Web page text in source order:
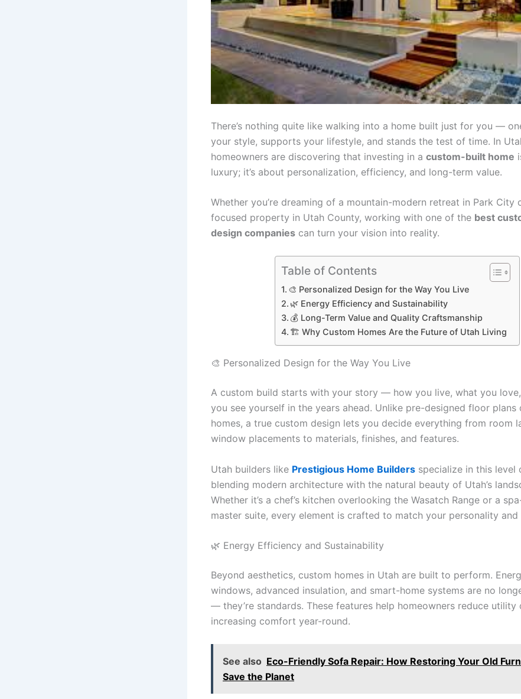
There’s nothing quite like walking into a home built just for you —
your style, supports your lifestyle, and stands the test of time. In
homeowners are discovering that investing in a custom-built home
luxury; it’s about personalization, efficiency, and long-term value.
Whether you’re dreaming of a mountain-modern retreat in Park City
focused property in Utah County, working with one of the best
design companies can turn your vision into reality.
Table of Contents
🎨 Personalized Design for the Way You Live
🌿 Energy Efficiency and Sustainability
💰 Long-Term Value and Quality Craftsmanship
🏗️ Why Custom Homes Are the Future of Utah Living
🎨 Personalized Design for the Way You Live
A custom build starts with your story — how you live, what you
you see yourself in the years ahead. Unlike pre-designed floor
homes, a true custom design lets you decide everything from room
window placements to materials, finishes, and features.
Utah builders like Prestigious Home Builders specialize in this level
blending modern architecture with the natural beauty of Utah’s
Whether it’s a chef’s kitchen overlooking the Wasatch Range or a
master suite, every element is crafted to match your personality and
🌿 Energy Efficiency and Sustainability
Beyond aesthetics, custom homes in Utah are built to perform.
windows, advanced insulation, and smart-home systems are no
— they’re standards. These features help homeowners reduce utility
increasing comfort year-round.
See also Eco-Friendly Sofa Repair: How Restoring Your Old
Save the Planet